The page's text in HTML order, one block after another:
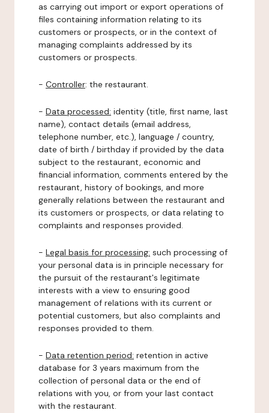
as carrying out import or export operations of
files containing information relating to its
customers or prospects, or in the context of
managing complaints addressed by its
customers or prospects.
- Controller: the restaurant.
- Data processed: identity (title, first name, last
name), contact details (email address,
telephone number, etc.), language / country,
date of birth / birthday if provided by the data
subject to the restaurant, economic and
financial information, comments entered by the
restaurant, history of bookings, and more
generally relations between the restaurant and
its customers or prospects, or data relating to
complaints and responses provided.
- Legal basis for processing: such processing of
your personal data is in principle necessary for
the pursuit of the restaurant's legitimate
interests with a view to ensuring good
management of relations with its current or
potential customers, but also complaints and
responses provided to them.
- Data retention period: retention in active
database for 3 years maximum from the
collection of personal data or the end of
relations with you, or from your last contact
with the restaurant.